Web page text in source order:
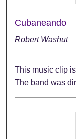
Cubaneando
Robert Washut
This music clip
The band was